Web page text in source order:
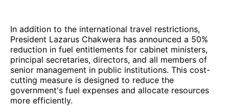
In addition to the international travel restrictions,
President Lazarus Chakwera has announced a 50%
reduction in fuel entitlements for cabinet ministers,
principal secretaries, directors, and all members of
senior management in public institutions. This cost-
cutting measure is designed to reduce the
government's fuel expenses and allocate resources
more efficiently.